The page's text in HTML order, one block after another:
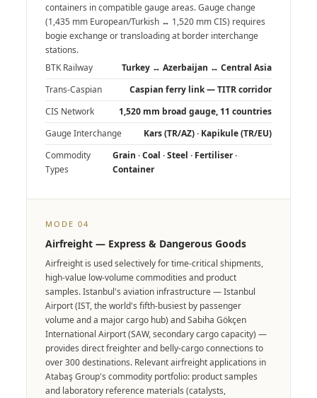
containers in compatible gauge areas. Gauge change
(1,435 mm European/Turkish ↔ 1,520 mm CIS) requires
bogie exchange or transloading at border interchange
stations.
BTK Railway
Turkey ↔ Azerbaijan ↔ Central Asia
Trans-Caspian
Caspian ferry link — TITR corridor
CIS Network
1,520 mm broad gauge, 11 countries
Gauge Interchange
Kars (TR/AZ) · Kapikule (TR/EU)
Commodity
Types
Grain · Coal · Steel · Fertiliser ·
Container
MODE 04
Airfreight — Express & Dangerous Goods
Airfreight is used selectively for time-critical shipments,
high-value low-volume commodities and product
samples. Istanbul's aviation infrastructure — Istanbul
Airport (IST, the world's fifth-busiest by passenger
volume and a major cargo hub) and Sabiha Gökçen
International Airport (SAW, secondary cargo capacity) —
provides direct freighter and belly-cargo connections to
over 300 destinations. Relevant airfreight applications in
Atabaş Group's commodity portfolio: product samples
and laboratory reference materials (catalysts,